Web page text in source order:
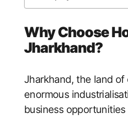
Why Choose
Jharkhand?
Jharkhand, the land
enormous
business